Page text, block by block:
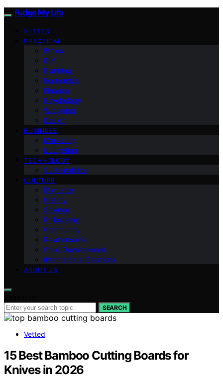
Fudge My Life
VETTED
PRACTICAL
Ethics
DIY
Planning
Economics
Finance
Psychology
Wrapping
Design
BUSINESS
Marketing
Budgeting
TECHNOLOGY
Sustainability
CULTURE
Etiquette
History
Science
Philosophy
Community
Relationships
Child Development
International Relations
ABOUT US
SEARCH
Vetted
15 Best Bamboo Cutting Boards for
Knives in 2026